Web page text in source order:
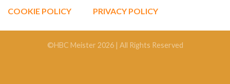
COOKIE POLICY PRIVACY POLICY
©HBC Meister 2026 | All Rights Reserved